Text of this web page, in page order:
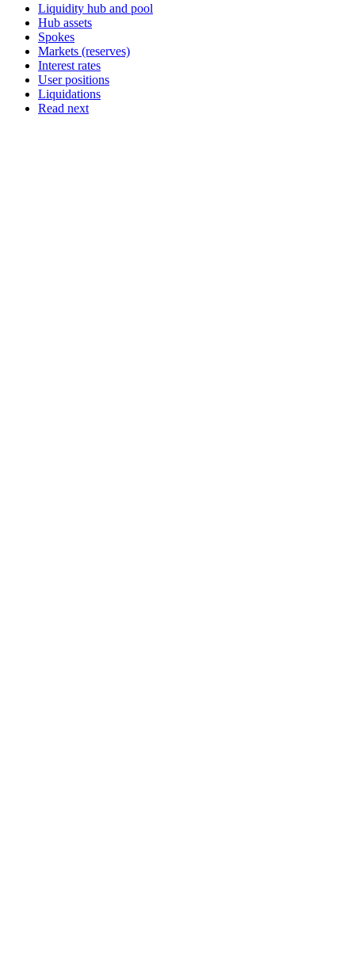
Liquidity hub and pool
Hub assets
Spokes
Markets (reserves)
Interest rates
User positions
Liquidations
Read next